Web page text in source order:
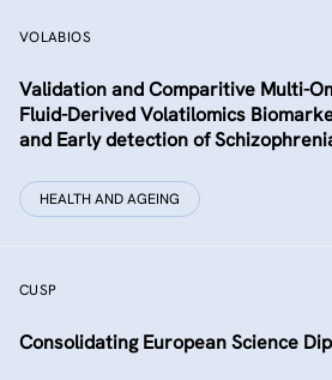
VOLABIOS
Validation and Comparitive Multi-
Fluid-Derived Volatilomics
and Early detection of
HEALTH AND AGEING
CUSP
Consolidating European Science